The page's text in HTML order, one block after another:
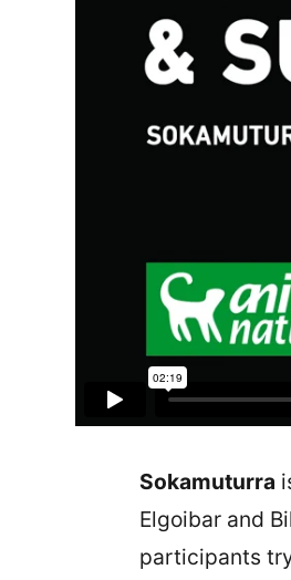
Sokamuturra
Elgoibar and
participants